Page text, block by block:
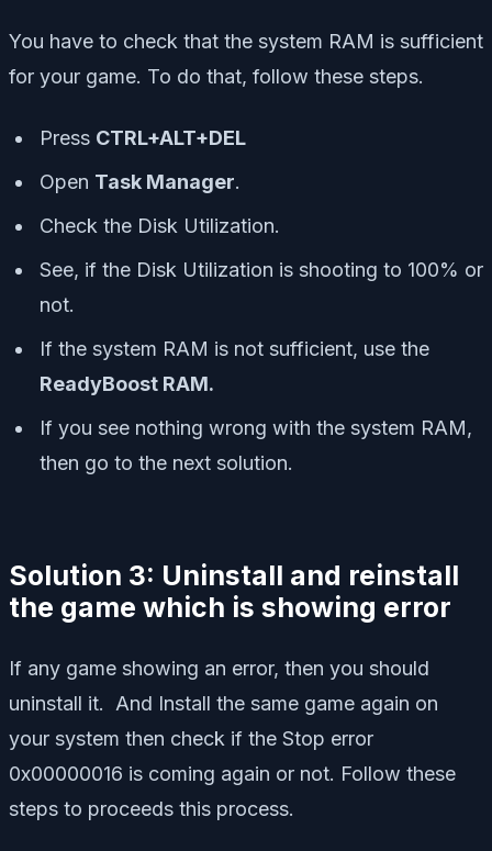
You have to check that the system RAM is sufficient
for your game. To do that, follow these steps.
Press CTRL+ALT+DEL
Open Task Manager.
Check the Disk Utilization.
See, if the Disk Utilization is shooting to 100% or
not.
If the system RAM is not sufficient, use the
ReadyBoost RAM.
If you see nothing wrong with the system RAM,
then go to the next solution.
Solution 3: Uninstall and reinstall
the game which is showing error
If any game showing an error, then you should
uninstall it. And Install the same game again on
your system then check if the Stop error
0x00000016 is coming again or not. Follow these
steps to proceeds this process.